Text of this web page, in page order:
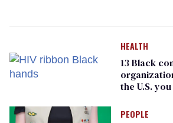
HEALTH
13 Black
the U.S.
PEOPLE